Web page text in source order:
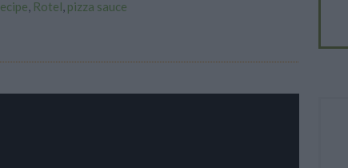
, Rotel, pizza sauce